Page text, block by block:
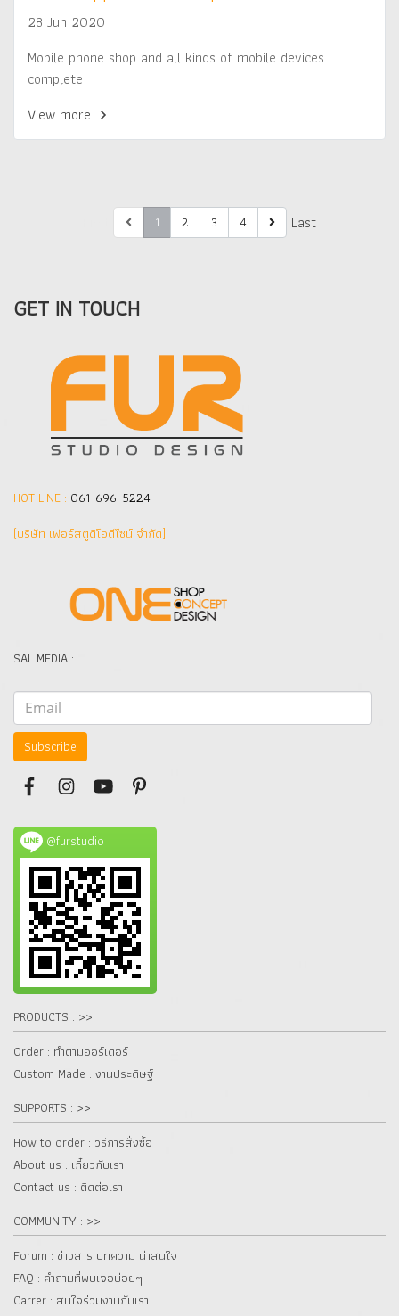
28 Jun 2020
Mobile phone shop and all kinds of mobile devices
complete
View more
1 2 3 4 Last
GET IN TOUCH
HOT LINE : 061-696-5224
(บริษัท เฟอร์สตูดิโอดีไซน์ จำกัด]
SAL MEDIA :
Subscribe
@furstudio
PRODUCTS : >>
Order : ทำตามออร์เดอร์
Custom Made : งานประดิษฐ์
SUPPORTS : >>
How to order : วิธีการสั่งซื้อ
About us : เกี๋ยวกับเรา
Contact us : ติดต่อเรา
COMMUNITY : >>
Forum : ข่าวสาร บทความ น่าสนใจ
FAQ : คำถามที่พบเจอบ่อยๆ
Carrer : สนใจร่วมงานกับเรา